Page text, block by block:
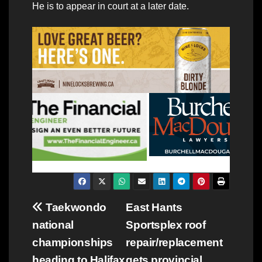
He is to appear in court at a later date.
Post
navigation
East Hants
Sportsplex roof
repair/replacement
Taekwondo
national
championships